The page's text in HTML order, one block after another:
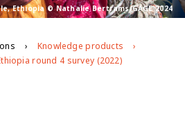
Ethiopia © Nathalie Bertrams/GAGE 2024
Knowledge products
round 4 survey (2022)